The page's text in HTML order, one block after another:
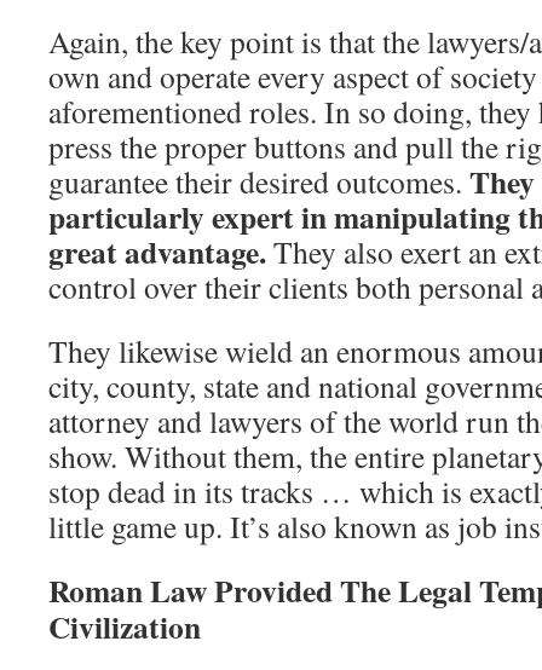
Again, the key point is that the
own and operate every aspect of
aforementioned roles. In so doing, they
press the proper buttons and pull the
guarantee their desired outcomes. They
particularly expert in manipulating
great advantage.They also exert an
control over their clients both personal
They likewise wield an enormous
city, county, state and national
attorney and lawyers of the world run
show. Without them, the entire
stop dead in its tracks … which is
little game up. It’s also known as job
Roman Law Provided The Legal
Civilization